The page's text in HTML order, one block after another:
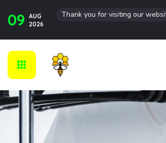
09 AUG
2026
Thank you for visiting our